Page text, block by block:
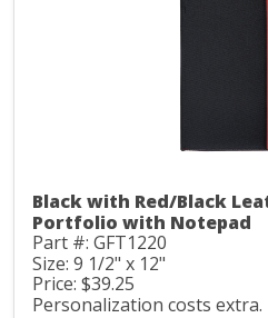
Black with Red/Black
Portfolio with Notepad
Part #: GFT1220
Size: 9 1/2" x 12"
Price: $39.25
Personalization costs extra.